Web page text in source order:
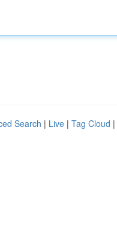
Search | Live | Tag Cloud |